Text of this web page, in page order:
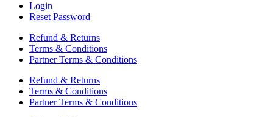
Login
Reset Password
Refund & Returns
Terms & Conditions
Partner Terms & Conditions
Refund & Returns
Terms & Conditions
Partner Terms & Conditions